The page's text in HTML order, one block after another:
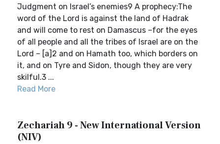
Judgment on Israel’s enemies9 A prophecy:The
word of the Lord is against the land of Hadrak
and will come to rest on Damascus –for the eyes
of all people and all the tribes of Israel are on the
Lord – [a]2 and on Hamath too, which borders on
it, and on Tyre and Sidon, though they are very
skilful.3 ...
Read More
Zechariah 9 - New International Version
(NIV)